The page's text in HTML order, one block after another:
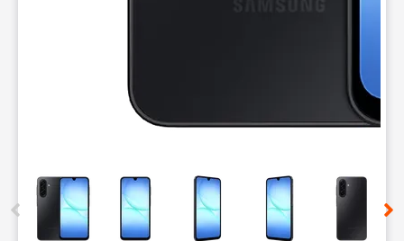
This carousel contains a column of small thumbnails.